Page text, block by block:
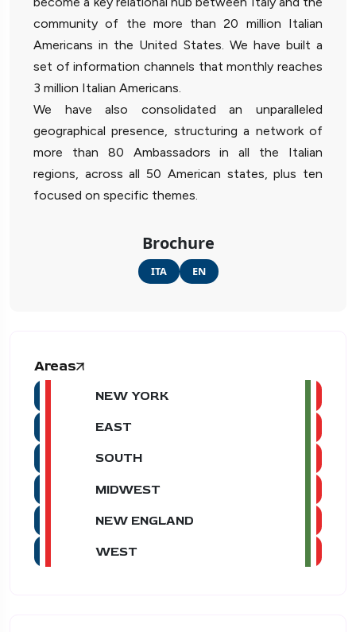
community of the more than 20 million Italian
Americans in the United States. We have built a
set of information channels that monthly reaches
3 million Italian Americans.
We have also consolidated an unparalleled
geographical presence, structuring a network of
more than 80 Ambassadors in all the Italian
regions, across all 50 American states, plus ten
focused on specific themes.
Brochure
ITA EN
Areas
NEW YORK
EAST
SOUTH
MIDWEST
NEW ENGLAND
WEST